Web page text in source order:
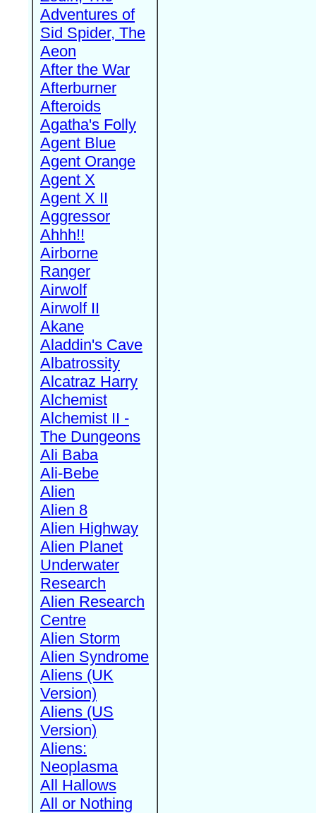
Adventures of
Sid Spider, The
Aeon
After the War
Afterburner
Afteroids
Agatha's Folly
Agent Blue
Agent Orange
Agent X
Agent X II
Aggressor
Ahhh!!
Airborne
Ranger
Airwolf
Airwolf II
Akane
Aladdin's Cave
Albatrossity
Alcatraz Harry
Alchemist
Alchemist II -
The Dungeons
Ali Baba
Ali-Bebe
Alien
Alien 8
Alien Highway
Alien Planet
Underwater
Research
Alien Research
Centre
Alien Storm
Alien Syndrome
Aliens (UK
Version)
Aliens (US
Version)
Aliens:
Neoplasma
All Hallows
All or Nothing